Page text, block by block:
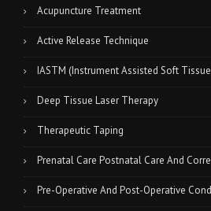
Acupuncture Treatment
Active Release Technique
IASTM (Instrument Assisted Soft
Deep Tissue Laser Therapy
Therapeutic Taping
Prenatal Care Postnatal Care And
Pre-Operative And Post-Operative